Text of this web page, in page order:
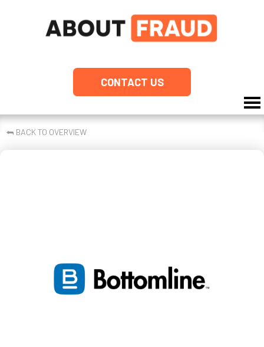
CONTACT US
⮪ BACK TO OVERVIEW